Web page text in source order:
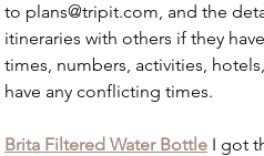
to plans@tripit.com, and the
itineraries with others if they
times, numbers, activities,
have any conflicting times.
Brita Filtered Water Bottle I got